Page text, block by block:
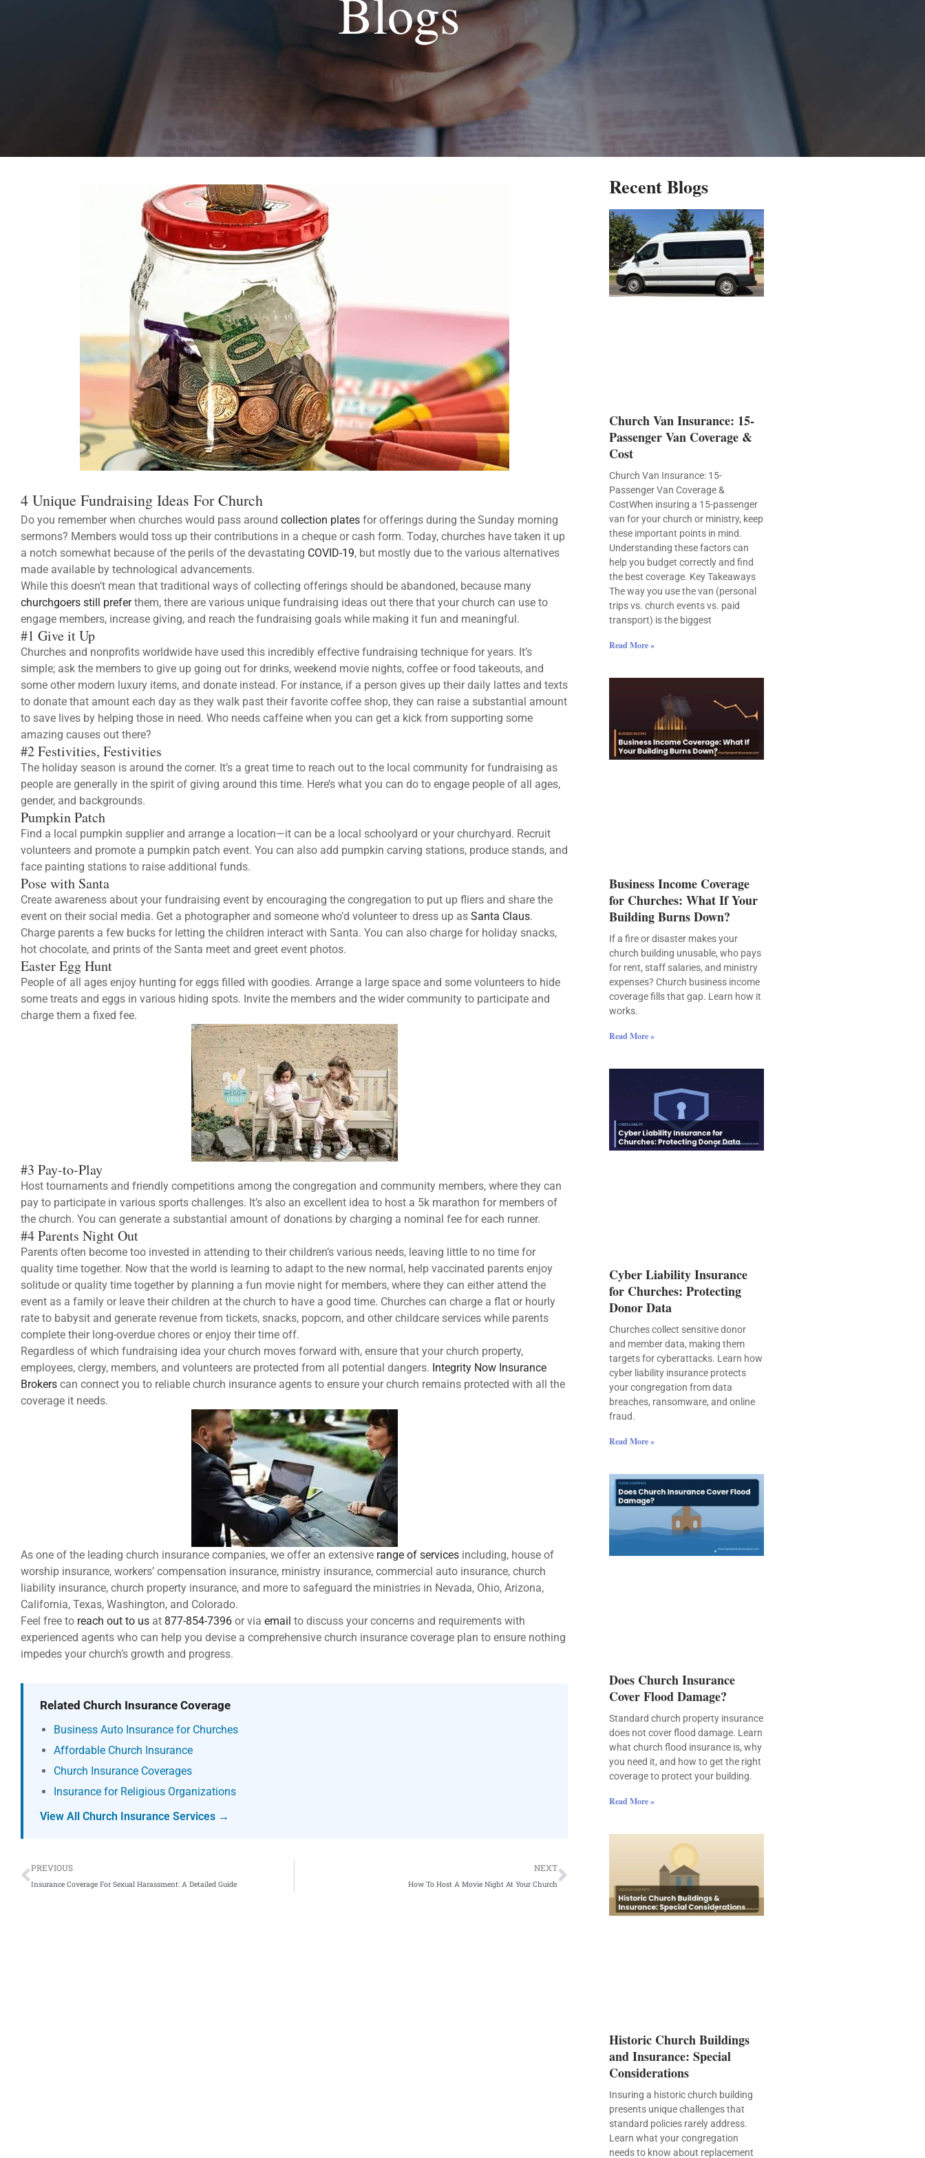
4 Unique Fundraising Ideas For Church
Do you remember when churches would pass around collection plates for offerings during the Sunday morning
sermons? Members would toss up their contributions in a cheque or cash form. Today, churches have taken it up
a notch somewhat because of the perils of the devastating COVID-19, but mostly due to the various alternatives
made available by technological advancements.
While this doesn’t mean that traditional ways of collecting offerings should be abandoned, because many
churchgoers still preferthem, there are various unique fundraising ideas out there that your church can use to
engage members, increase giving, and reach the fundraising goals while making it fun and meaningful.
#1 Give it Up
Churches and nonprofits worldwide have used this incredibly effective fundraising technique for years. It’s
simple; ask the members to give up going out for drinks, weekend movie nights, coffee or food takeouts, and
some other modern luxury items, and donate instead. For instance, if a person gives up their daily lattes and texts
to donate that amount each day as they walk past their favorite coffee shop, they can raise a substantial amount
to save lives by helping those in need. Who needs caffeine when you can get a kick from supporting some
amazing causes out there?
#2 Festivities, Festivities
The holiday season is around the corner. It’s a great time to reach out to the local community for fundraising as
people are generally in the spirit of giving around this time. Here’s what you can do to engage people of all ages,
gender, and backgrounds.
Pumpkin Patch
Find a local pumpkin supplier and arrange a location—it can be a local schoolyard or your churchyard. Recruit
volunteers and promote a pumpkin patch event. You can also add pumpkin carving stations, produce stands, and
face painting stations to raise additional funds.
Pose with Santa
Create awareness about your fundraising event by encouraging the congregation to put up fliers and share the
event on their social media. Get a photographer and someone who’d volunteer to dress up as Santa Claus.
Charge parents a few bucks for letting the children interact with Santa. You can also charge for holiday snacks,
hot chocolate, and prints of the Santa meet and greet event photos.
Easter Egg Hunt
People of all ages enjoy hunting for eggs filled with goodies. Arrange a large space and some volunteers to hide
some treats and eggs in various hiding spots. Invite the members and the wider community to participate and
charge them a fixed fee.
#3 Pay-to-Play
Host tournaments and friendly competitions among the congregation and community members, where they can
pay to participate in various sports challenges. It’s also an excellent idea to host a 5k marathon for members of
the church. You can generate a substantial amount of donations by charging a nominal fee for each runner.
#4 Parents Night Out
Parents often become too invested in attending to their children’s various needs, leaving little to no time for
quality time together. Now that the world is learning to adapt to the new normal, help vaccinated parents enjoy
solitude or quality time together by planning a fun movie night for members, where they can either attend the
event as a family or leave their children at the church to have a good time. Churches can charge a flat or hourly
rate to babysit and generate revenue from tickets, snacks, popcorn, and other childcare services while parents
complete their long-overdue chores or enjoy their time off.
Regardless of which fundraising idea your church moves forward with, ensure that your church property,
employees, clergy, members, and volunteers are protected from all potential dangers. Integrity Now Insurance
Brokers can connect you to reliable church insurance agents to ensure your church remains protected with all the
coverage it needs.
As one of the leading church insurance companies, we offer an extensive range of services including, house of
worship insurance, workers’ compensation insurance, ministry insurance, commercial auto insurance, church
liability insurance, church property insurance, and more to safeguard the ministries in Nevada, Ohio, Arizona,
California, Texas, Washington, and Colorado.
Feel free to reach out to us at 877-854-7396 or via email to discuss your concerns and requirements with
experienced agents who can help you devise a comprehensive church insurance coverage plan to ensure nothing
impedes your church’s growth and progress.
Related Church Insurance Coverage
Business Auto Insurance for Churches
Affordable Church Insurance
Church Insurance Coverages
Insurance for Religious Organizations
View All Church Insurance Services →
Prev
PREVIOUS
Insurance Coverage For Sexual Harassment: A Detailed Guide
NEXT
How To Host A Movie Night At Your Church
Next
Recent Blogs
Church Van Insurance: 15-
Passenger Van Coverage &
Cost
Church Van Insurance: 15-
Passenger Van Coverage &
CostWhen insuring a 15-passenger
van for your church or ministry, keep
these important points in mind.
Understanding these factors can
help you budget correctly and find
the best coverage. Key Takeaways
The way you use the van (personal
trips vs. church events vs. paid
transport) is the biggest
Read More »
Business Income Coverage
for Churches: What If Your
Building Burns Down?
If a fire or disaster makes your
church building unusable, who pays
for rent, staff salaries, and ministry
expenses? Church business income
coverage fills that gap. Learn how it
works.
Read More »
Cyber Liability Insurance
for Churches: Protecting
Donor Data
Churches collect sensitive donor
and member data, making them
targets for cyberattacks. Learn how
cyber liability insurance protects
your congregation from data
breaches, ransomware, and online
fraud.
Read More »
Does Church Insurance
Cover Flood Damage?
Standard church property insurance
does not cover flood damage. Learn
what church flood insurance is, why
you need it, and how to get the right
coverage to protect your building.
Read More »
Historic Church Buildings
and Insurance: Special
Considerations
Insuring a historic church building
presents unique challenges that
standard policies rarely address.
Learn what your congregation
needs to know about replacement